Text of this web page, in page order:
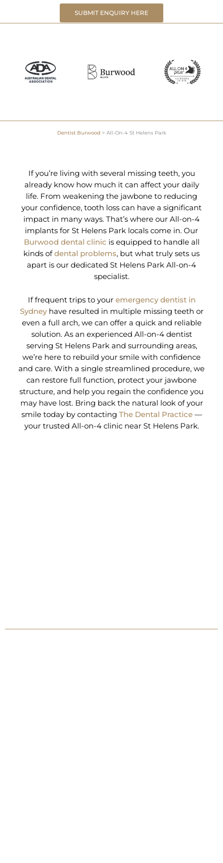
SUBMIT ENQUIRY HERE
Dentist Burwood > All-On-4 St Helens Park
If you’re living with several missing teeth, you
already know how much it can affect your daily
life. From weakening the jawbone to reducing
your confidence, tooth loss can have a significant
impact in many ways. That’s where our All-on-4
implants for St Helens Park locals come in. Our
Burwood dental clinic is equipped to handle all
kinds ofdental problems, but what truly sets us
apart is our dedicated St Helens Park All-on-4
specialist.
If frequent trips to your emergency dentist in
Sydneyhave resulted in multiple missing teeth or
even a full arch, we can offer a quick and reliable
solution. As an experienced All-on-4 dentist
serving St Helens Park and surrounding areas,
we’re here to rebuild your smile with confidence
and care. With a single streamlined procedure, we
can restore full function, protect your jawbone
structure, and help you regain the confidence you
may have lost. Bring back the natural look of your
smile today by contacting The Dental Practice—
your trusted All-on-4 clinic near St Helens Park.